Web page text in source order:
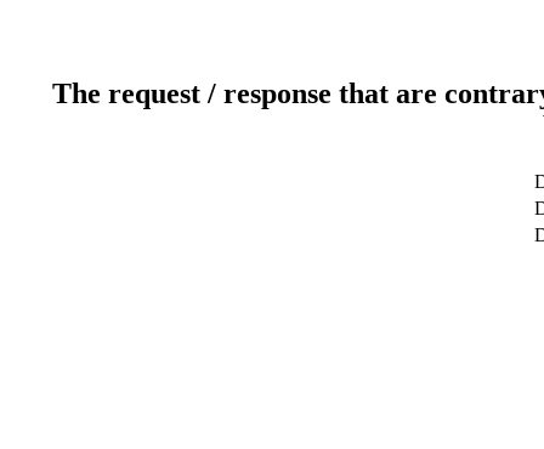
The request / response that are